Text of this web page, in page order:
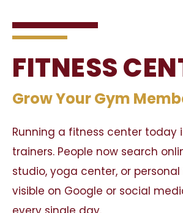
FITNESS
Grow Your Gym
Running a fitness center
trainers. People now search
studio, yoga center, or
visible on Google or social